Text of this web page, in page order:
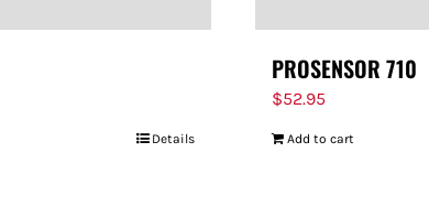
Details
PROSENSOR 710
$52.95
Add to cart